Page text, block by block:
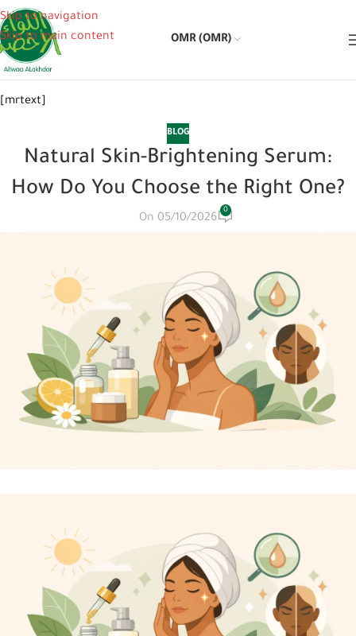
Skip to navigation
Skip to main content
OMR (OMR)
[mrtext]
BLOG
Natural Skin-Brightening Serum:
How Do You Choose the Right One?
On 05/10/2026
0